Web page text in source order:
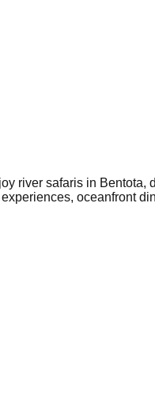
river safaris in Bentota,
oceanfront